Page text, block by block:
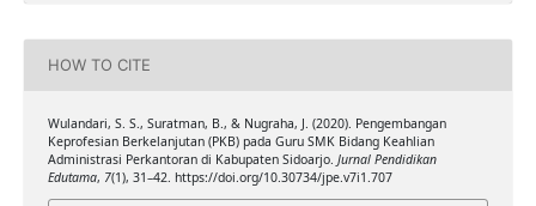
HOW TO CITE
Wulandari, S. S., Suratman, B., & Nugraha, J. (2020). Pengembangan
Keprofesian Berkelanjutan (PKB) pada Guru SMK Bidang Keahlian
Administrasi Perkantoran di Kabupaten Sidoarjo. Jurnal Pendidikan
Edutama, 7(1), 31–42. https://doi.org/10.30734/jpe.v7i1.707